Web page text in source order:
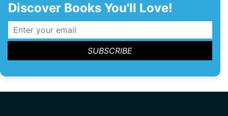
Discover Books You'll Love!